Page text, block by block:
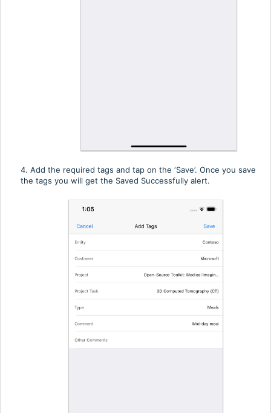
4. Add the required tags and tap on the ‘Save’. Once you save
the tags you will get the Saved Successfully alert.